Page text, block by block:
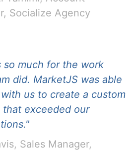
Socialize Agency
so much for the work
did. MarketJS was able
us to create a custom
that exceeded our
Sales Manager,